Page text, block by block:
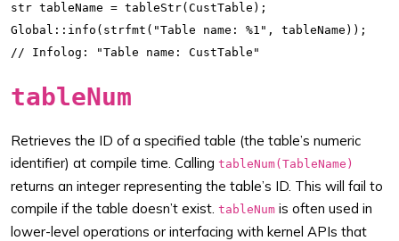
str tableName = tableStr(CustTable);
Global::info(strfmt("Table name: %1", tableName));
tableNum
Retrieves the ID of a specified table (the table’s numeric
identifier) at compile time. Calling tableNum(TableName)
returns an integer representing the table’s ID. This will fail to
compile if the table doesn’t exist. tableNum is often used in
lower-level operations or interfacing with kernel APIs that